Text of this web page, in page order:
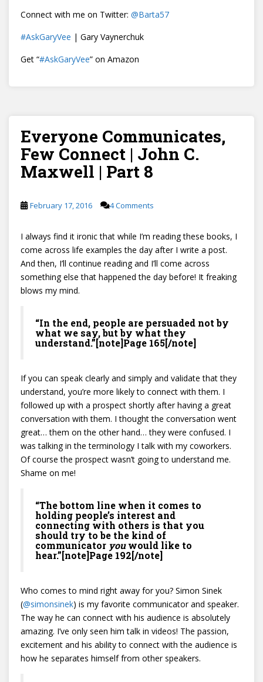
Connect with me on Twitter: @Barta57
#AskGaryVee | Gary Vaynerchuk
Get “#AskGaryVee” on Amazon
Everyone Communicates,
Few Connect | John C.
Maxwell | Part 8
February 17, 2016 4 Comments
I always find it ironic that while I’m reading these books, I
come across life examples the day after I write a post.
And then, I’ll continue reading and I’ll come across
something else that happened the day before! It freaking
blows my mind.
“In the end, people are persuaded not by
what we say, but by what they
understand.”[note]Page 165[/note]
If you can speak clearly and simply and validate that they
understand, you’re more likely to connect with them. I
followed up with a prospect shortly after having a great
conversation with them. I thought the conversation went
great… them on the other hand… they were confused. I
was talking in the terminology I talk with my coworkers.
Of course the prospect wasn’t going to understand me.
Shame on me!
“The bottom line when it comes to
holding people’s interest and
connecting with others is that you
should try to be the kind of
communicator youwould like to
hear.”[note]Page 192[/note]
Who comes to mind right away for you? Simon Sinek
(@simonsinek) is my favorite communicator and speaker.
The way he can connect with his audience is absolutely
amazing. I’ve only seen him talk in videos! The passion,
excitement and his ability to connect with the audience is
how he separates himself from other speakers.